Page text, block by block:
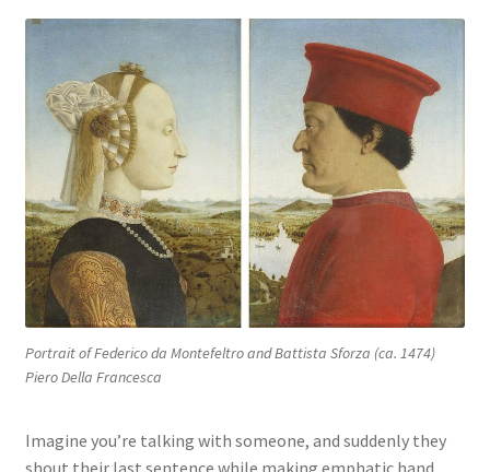
Portrait of Federico da Montefeltro and Battista Sforza (ca. 1474)
Piero Della Francesca
Imagine you’re talking with someone, and suddenly they
shout their last sentence while making emphatic hand